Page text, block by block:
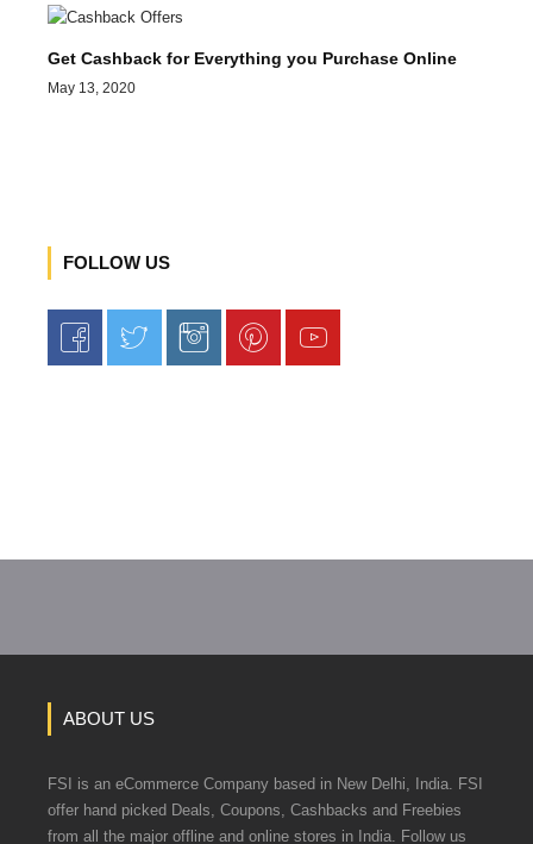
Get Cashback for Everything you Purchase Online
May 13, 2020
FOLLOW US
ABOUT US
FSI is an eCommerce Company based in New Delhi, India. FSI
offer hand picked Deals, Coupons, Cashbacks and Freebies
from all the major offline and online stores in India. Follow us